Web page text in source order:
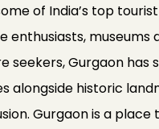
of India’s top
museums
Gurgaon has
alongside historic
Gurgaon is a place